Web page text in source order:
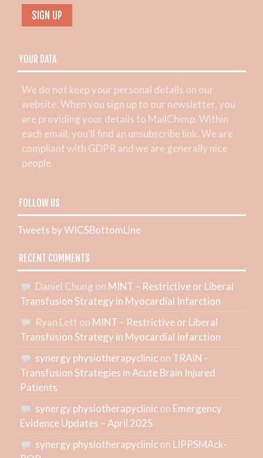
YOUR DATA
We do not keep your personal details on our
website. When you sign up to our newsletter, you
are providing your details to MailChimp. Within
each email, you’ll find an unsubscribe link. We are
compliant with GDPR and we are generally nice
people.
FOLLOW US
Tweets by WICSBottomLine
RECENT COMMENTS
Daniel Chung on MINT – Restrictive or Liberal
Transfusion Strategy in Myocardial Infarction
Ryan Lett on MINT – Restrictive or Liberal
Transfusion Strategy in Myocardial Infarction
synergy physiotherapyclinicon TRAIN –
Transfusion Strategies in Acute Brain Injured
Patients
synergy physiotherapyclinicon Emergency
Evidence Updates – April 2025
synergy physiotherapyclinicon LIPPSMAck-